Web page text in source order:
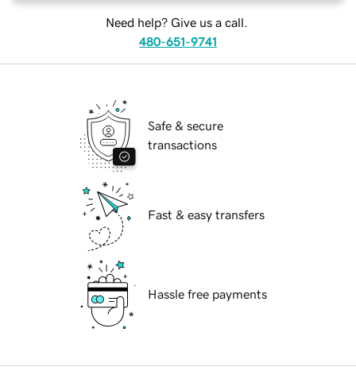
Need help? Give us a call.
480-651-9741
Safe & secure
transactions
Fast & easy transfers
Hassle free payments